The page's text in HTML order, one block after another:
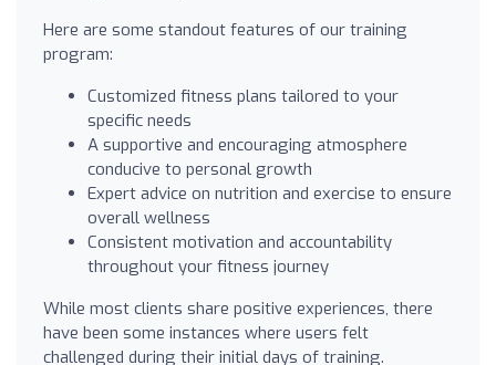
Here are some standout features of our training
program:
Customized fitness plans tailored to your
specific needs
A supportive and encouraging atmosphere
conducive to personal growth
Expert advice on nutrition and exercise to ensure
overall wellness
Consistent motivation and accountability
throughout your fitness journey
While most clients share positive experiences, there
have been some instances where users felt
challenged during their initial days of training.